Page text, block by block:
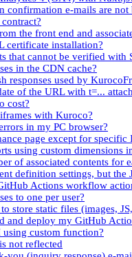
confirmation e-mails are
the front end and
certificate installation?
that cannot be verified with
in the CDN cache?
responses used by
of the URL with t=...
cost?
with Kuroco?
in my PC browser?
page except for specific
using custom dimensions
of associated contents for
definition settings, but
Actions workflow
to one per user?
store static files (images,
and deploy my GitHub
custom function?
not reflected